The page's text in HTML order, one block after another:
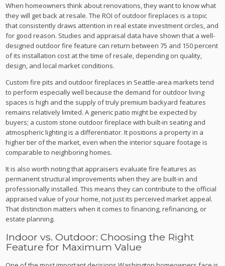
When homeowners think about renovations, they want to know what
they will get back at resale. The ROI of outdoor fireplaces is a topic
that consistently draws attention in real estate investment circles, and
for good reason. Studies and appraisal data have shown that a well-
designed outdoor fire feature can return between 75 and 150 percent
of its installation cost at the time of resale, depending on quality,
design, and local market conditions.
Custom fire pits and outdoor fireplaces in Seattle-area markets tend
to perform especially well because the demand for outdoor living
spaces is high and the supply of truly premium backyard features
remains relatively limited. A generic patio might be expected by
buyers; a custom stone outdoor fireplace with built-in seating and
atmospheric lighting is a differentiator. It positions a property in a
higher tier of the market, even when the interior square footage is
comparable to neighboring homes.
It is also worth noting that appraisers evaluate fire features as
permanent structural improvements when they are built-in and
professionally installed. This means they can contribute to the official
appraised value of your home, not just its perceived market appeal.
That distinction matters when it comes to financing, refinancing, or
estate planning.
Indoor vs. Outdoor: Choosing the Right
Feature for Maximum Value